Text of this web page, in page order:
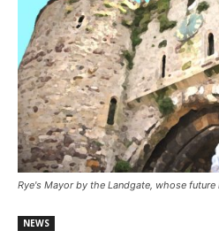
Rye's Mayor by the Landgate, whose
NEWS